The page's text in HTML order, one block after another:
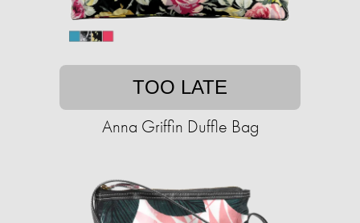
TOO LATE
Anna Griffin Duffle Bag